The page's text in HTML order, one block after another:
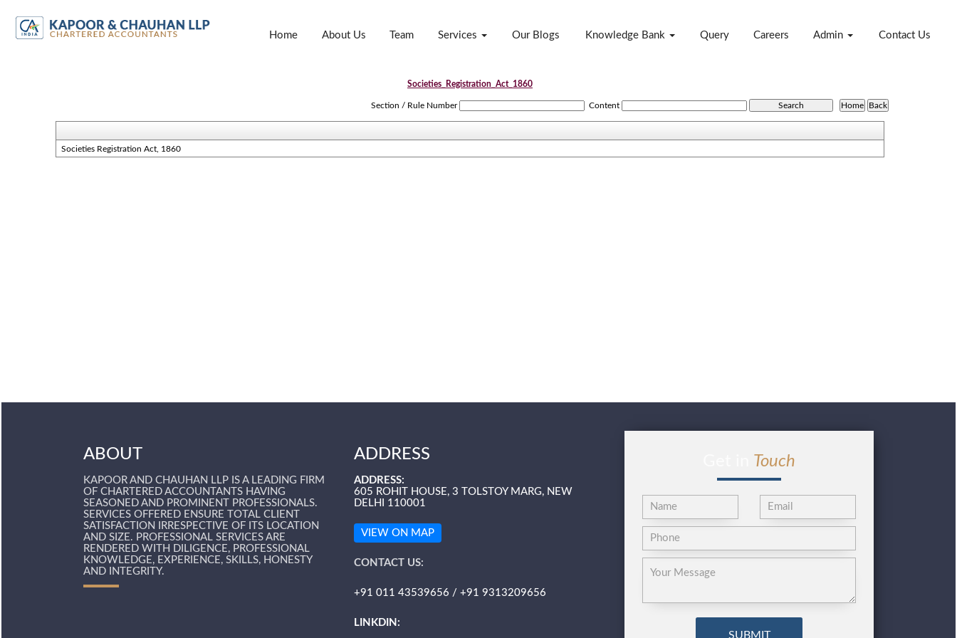
Home About Us Team Services Our Blogs Knowledge Bank Query Careers Admin Contact Us
Societies_Registration_Act_1860
Section / Rule Number Content
Societies Registration Act, 1860
ABOUT
KAPOOR AND CHAUHAN LLP IS A LEADING FIRM
OF CHARTERED ACCOUNTANTS HAVING
SEASONED AND PROMINENT PROFESSIONALS.
SERVICES OFFERED ENSURE TOTAL CLIENT
SATISFACTION IRRESPECTIVE OF ITS LOCATION
AND SIZE. PROFESSIONAL SERVICES ARE
RENDERED WITH DILIGENCE, PROFESSIONAL
KNOWLEDGE, EXPERIENCE, SKILLS, HONESTY
AND INTEGRITY.
ADDRESS
ADDRESS:
605 ROHIT HOUSE, 3 TOLSTOY MARG, NEW
DELHI 110001
VIEW ON MAP
CONTACT US:
+91 011 43539656 / +91 9313209656
LINKDIN:
Touch